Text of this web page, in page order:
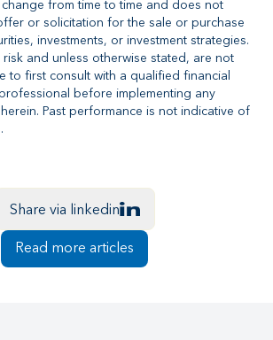
from time to time and does not
or solicitation for the sale or purchase
investments, or investment strategies.
risk and unless otherwise stated, are not
to first consult with a qualified financial
before implementing any
Past performance is not indicative of
Share via linkedin
Read more articles